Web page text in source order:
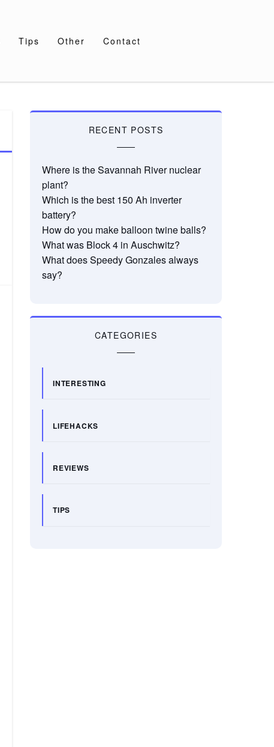
Tips Other Contact
RECENT POSTS
Where is the Savannah River nuclear
plant?
Which is the best 150 Ah inverter
battery?
How do you make balloon twine balls?
What was Block 4 in Auschwitz?
What does Speedy Gonzales always
say?
CATEGORIES
INTERESTING
LIFEHACKS
REVIEWS
TIPS